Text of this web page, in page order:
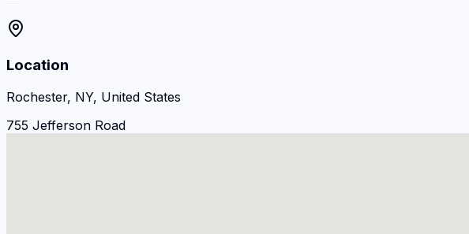
Location
Rochester, NY, United States
755 Jefferson Road